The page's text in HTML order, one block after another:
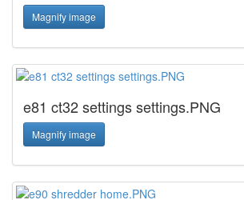
Magnify image
e81 ct32 settings settings.PNG
Magnify image